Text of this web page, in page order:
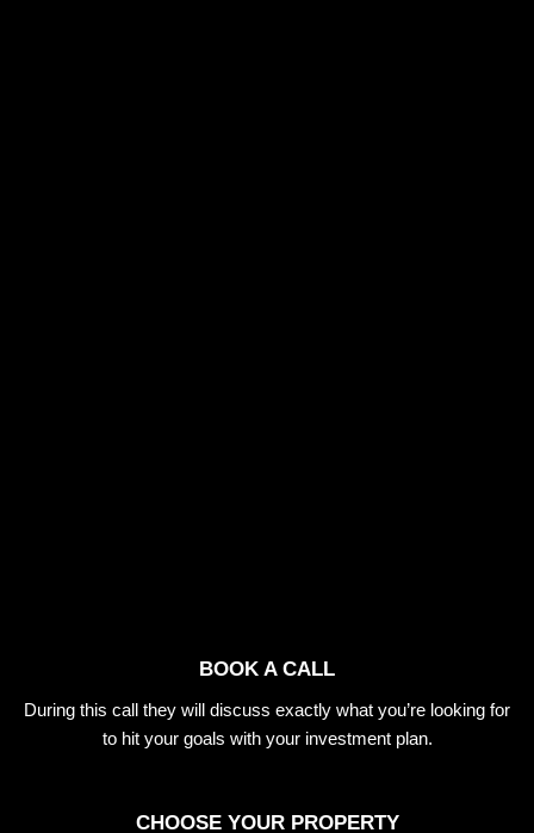
BOOK A CALL
During this call they will discuss exactly what you’re looking for
to hit your goals with your investment plan.
CHOOSE YOUR PROPERTY